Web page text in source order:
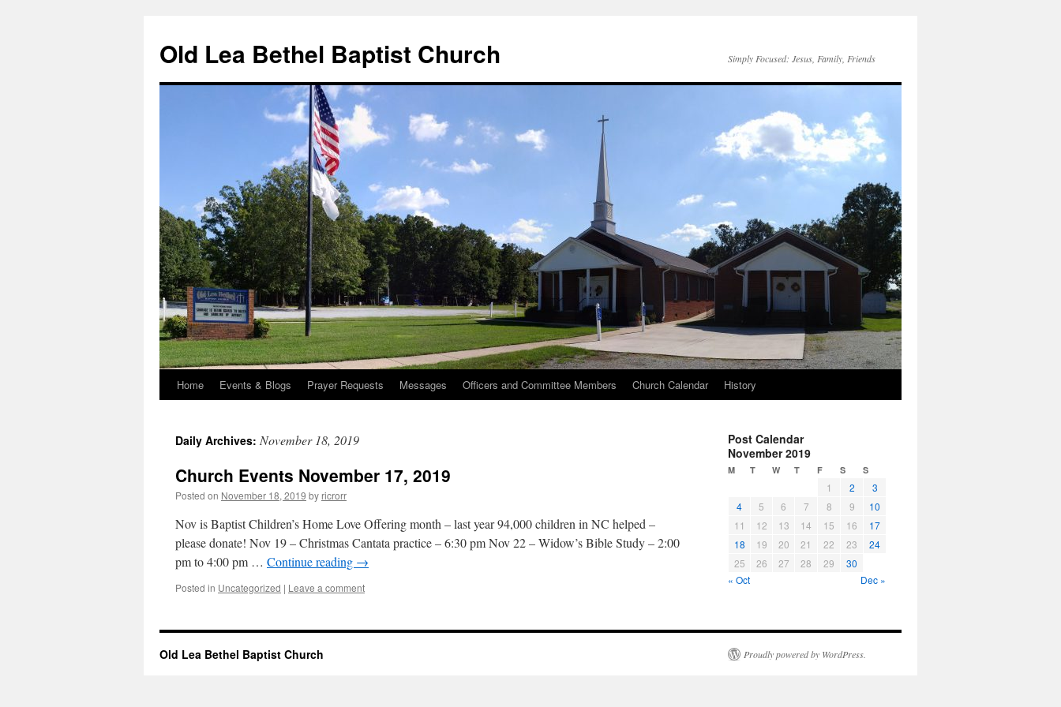
content
Old Lea Bethel Baptist Church Simply Focused: Jesus, Family, Friends
Home Events & Blogs Prayer Requests Messages Officers and Committee Members Church Calendar History
Daily Archives: November 18, 2019
Church Events November 17, 2019
Posted on November 18, 2019 by ricrorr
Nov is Baptist Children’s Home Love Offering month – last year 94,000 children in NC helped –
please donate! Nov 19 – Christmas Cantata practice – 6:30 pm Nov 22 – Widow’s Bible Study – 2:00
pm to 4:00 pm … Continue reading →
Posted in Uncategorized | Leave a comment
Post Calendar
November 2019
M T W T F S S
1 2
3
4
5 6 7 8 9
10
11
12 13 14 15 16
17
18
19 20 21 22 23
24
25
26 27 28 29
30
« Oct
Dec »
Old Lea Bethel Baptist Church Proudly powered by WordPress.